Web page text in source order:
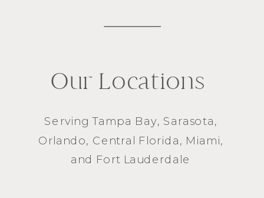
ServingTampa Bay, Sarasota,
Orlando, Central Florida, Miami,
and Fort Lauderdale
Our Locations